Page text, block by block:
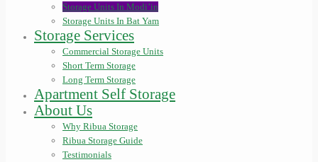
Storage Units In Modi’in
Storage Units In Bat Yam
Storage Services
Commercial Storage Units
Short Term Storage
Long Term Storage
Apartment Self Storage
About Us
Why Ribua Storage
Ribua Storage Guide
Testimonials